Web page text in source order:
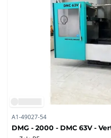
A1-49027-54
DMG - 2000 - DMC 63V -